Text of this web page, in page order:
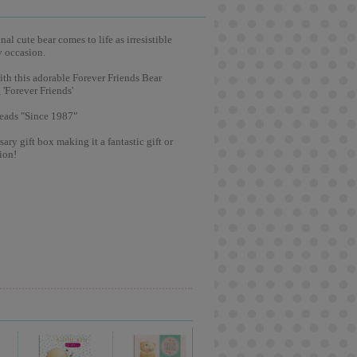
cute bear comes to life as irresistible
occasion.
this adorable Forever Friends Bear
Friends'
"Since 1987"
gift box making it a fantastic gift or